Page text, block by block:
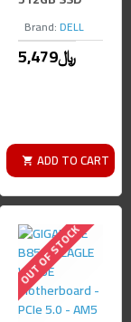
Brand:DELL
5,479﷼
ADD TO CART
OUT OF STOCK